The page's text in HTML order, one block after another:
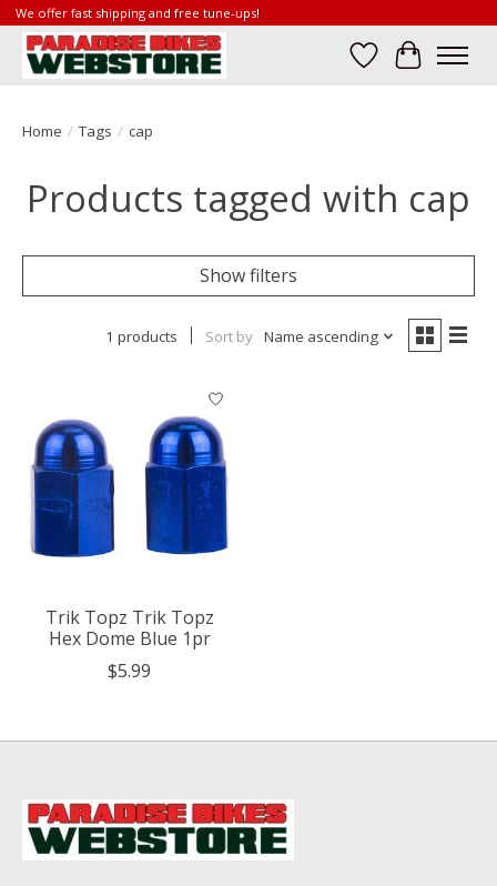
We offer fast shipping and free tune-ups!
Wish List
Cart
Home / Tags / cap
Products tagged with cap
Show filters
1 products Sort by Name ascending
Trik Topz Trik Topz
Hex Dome Blue 1pr
$5.99